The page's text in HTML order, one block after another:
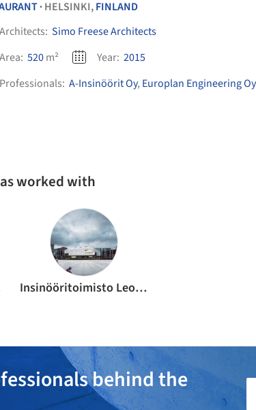
• HELSINKI,FINLAND
Architects: Simo Freese Architects
Area: 520m² Year: 2015
Professionals: A-Insinöörit Oy, Europlan Engineering Oy
worked with
Insinööritoimisto Leo Maaskola Oy
behind the